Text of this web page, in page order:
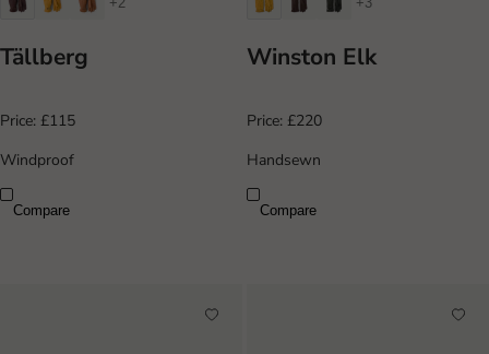
Tällberg
Price: £115
Windproof
Compare
Winston Elk
Price: £220
Handsewn
Compare